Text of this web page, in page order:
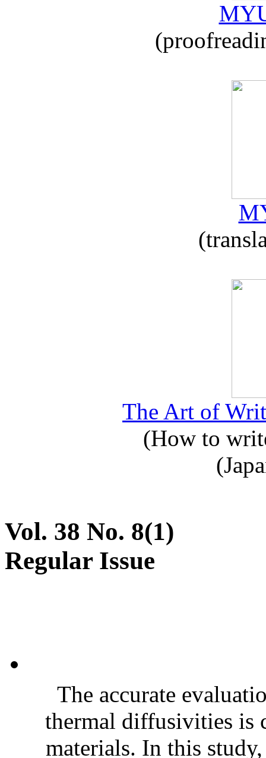
The Art of
(How to
Vol. 38 No. 8(1)
Regular Issue
The accurate
thermal diffusivities is
materials. In this